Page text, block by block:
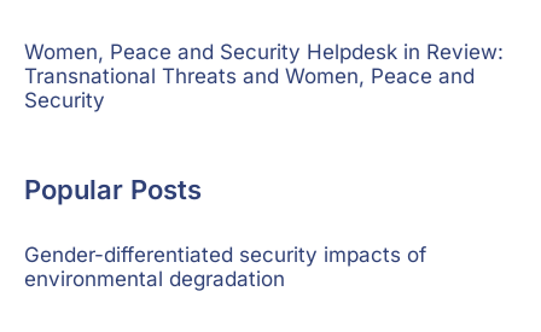
Women, Peace and Security Helpdesk in Review:
Transnational Threats and Women, Peace and
Security
Popular Posts
Gender-differentiated security impacts of
environmental degradation